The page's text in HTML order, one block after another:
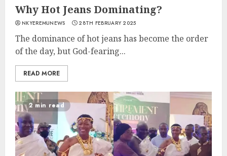
Why Hot Jeans Dominating?
NKYEREMUNEWS 28TH FEBRUARY 2025
The dominance of hot jeans has become the order
of the day, but God-fearing...
READ MORE
2 min read